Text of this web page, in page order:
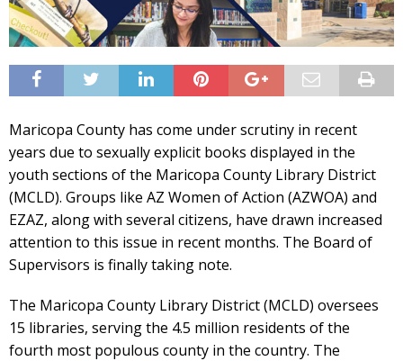
Maricopa County has come under scrutiny in recent
years due to sexually explicit books displayed in the
youth sections of the Maricopa County Library District
(MCLD). Groups like AZ Women of Action (AZWOA) and
EZAZ, along with several citizens, have drawn increased
attention to this issue in recent months. The Board of
Supervisors is finally taking note.
The Maricopa County Library District (MCLD) oversees
15 libraries, serving the 4.5 million residents of the
fourth most populous county in the country. The